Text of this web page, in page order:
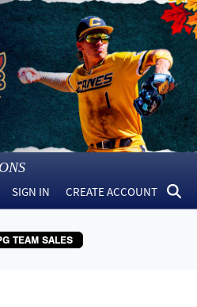
SIGN IN CREATE ACCOUNT
TEAM SALES